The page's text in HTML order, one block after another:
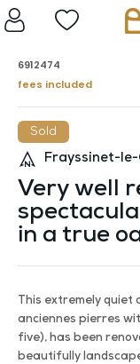
Sold
Frayssinet-
Very well
in a true
This extremely quiet
anciennes pierres
five), has been
beautifully
6912474
fees included